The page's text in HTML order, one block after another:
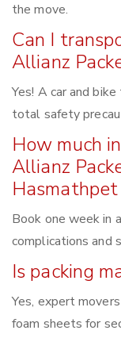
the move.
Can I
Allianz
Yes! A car and
total safety
How much
Allianz
Book one week in
complications and
Is packing
Yes, expert
foam sheets for